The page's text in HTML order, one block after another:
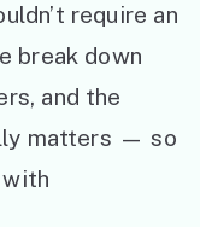
require an
break down
and the
matters — so
with